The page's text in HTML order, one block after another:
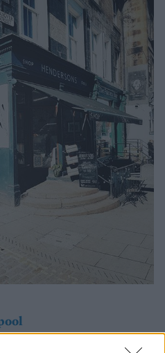
fried-food fix after a big